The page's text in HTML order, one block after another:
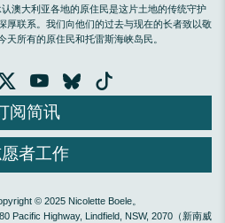
澳大利亚各地的原住民是这片土地的传统守护
厚联系。我们向他们的过去与现在的长者致以敬
天所有的原住民和托雷斯海峡岛民。
阅简讯
者工作
© 2025 Nicolette Boele。
Pacific Highway, Lindfield, NSW, 2070（新南威